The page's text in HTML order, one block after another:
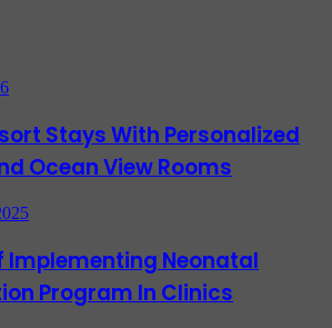
Stays With Personalized
Ocean View Rooms
Implementing Neonatal
Program In Clinics